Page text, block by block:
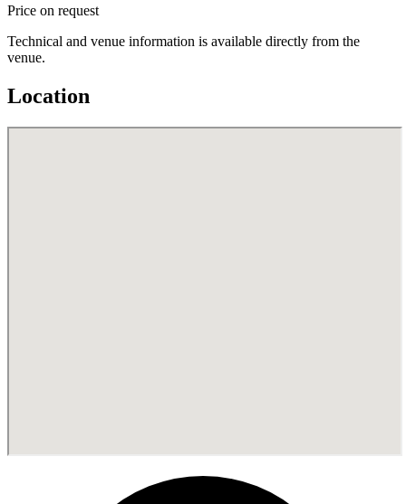
Price on request
Technical and venue information is available directly from the
venue.
Location